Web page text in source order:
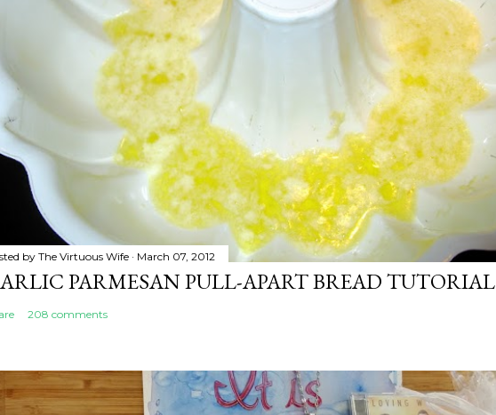
by The Virtuous Wife March 07, 2012
PARMESAN PULL-APART BREAD TUTORIAL
208 comments